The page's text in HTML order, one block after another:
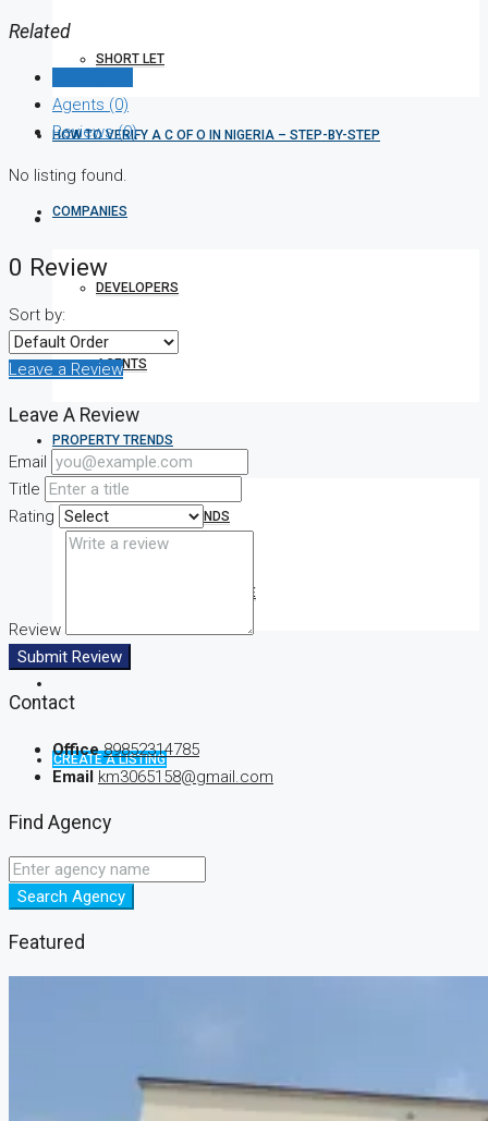
SHORT LET
HOW TO VERIFY A C OF O IN NIGERIA – STEP-BY-STEP
COMPANIES
DEVELOPERS
AGENTS
PROPERTY TRENDS
PROPERTY DEMANDS
MEDIAN PROPERTY PRICE
CREATE A LISTING
Related
Agents (0)
Reviews (0)
No listing found.
0 Review
Sort by:
Leave a Review
Leave A Review
Email
Title
Rating
Review
Submit Review
Contact
Office 89852314785
Email km3065158@gmail.com
Find Agency
Search Agency
Featured